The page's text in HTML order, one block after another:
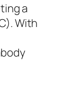
a
With